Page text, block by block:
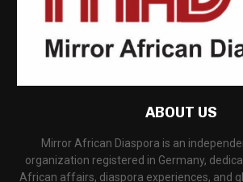
ABOUT US
Mirror African Diaspora is an
organization registered in Germany,
African affairs, diaspora experiences, and